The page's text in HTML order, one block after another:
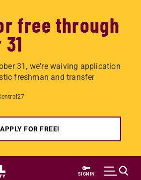
free through
31, we're waiving application
freshman and transfer
APPLY FOR FREE!
SIGN IN